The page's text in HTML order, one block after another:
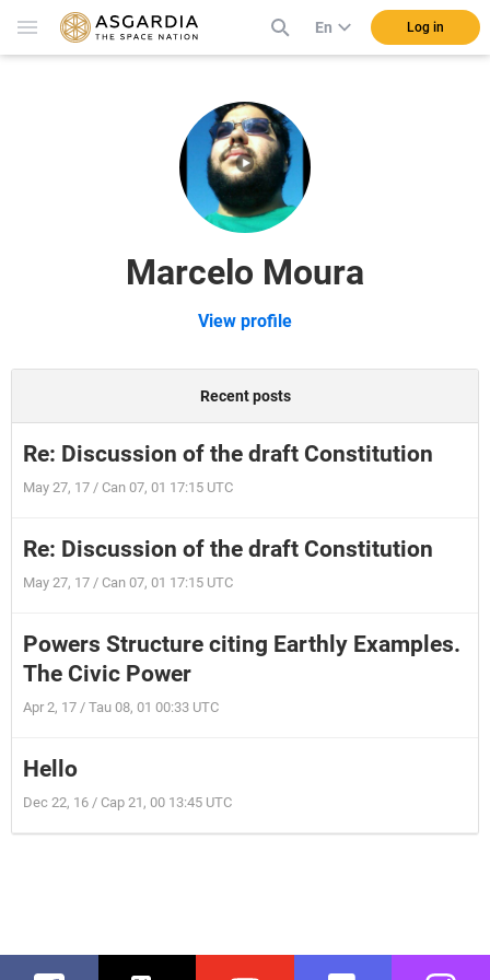
En Log in
Marcelo Moura
View profile
Recent posts
Re: Discussion of the draft Constitution
May 27, 17 / Can 07, 01 17:15 UTC
Re: Discussion of the draft Constitution
May 27, 17 / Can 07, 01 17:15 UTC
Powers Structure citing Earthly Examples.
The Civic Power
Apr 2, 17 / Tau 08, 01 00:33 UTC
Hello
Dec 22, 16 / Cap 21, 00 13:45 UTC